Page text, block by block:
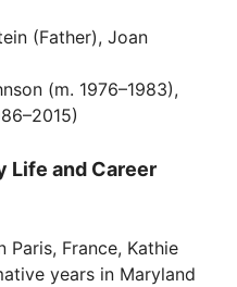
(Father), Joan
(m. 1976–1983),
Life and Career
Paris, France, Kathie
years in Maryland